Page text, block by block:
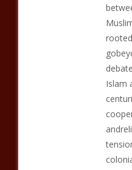
Islam